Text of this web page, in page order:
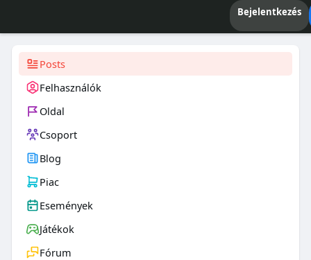
Bejelentkezés
Posts
Felhasználók
Oldal
Csoport
Blog
Piac
Események
Játékok
Fórum